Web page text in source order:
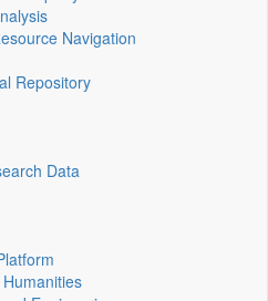
Navigation
Repository
Data